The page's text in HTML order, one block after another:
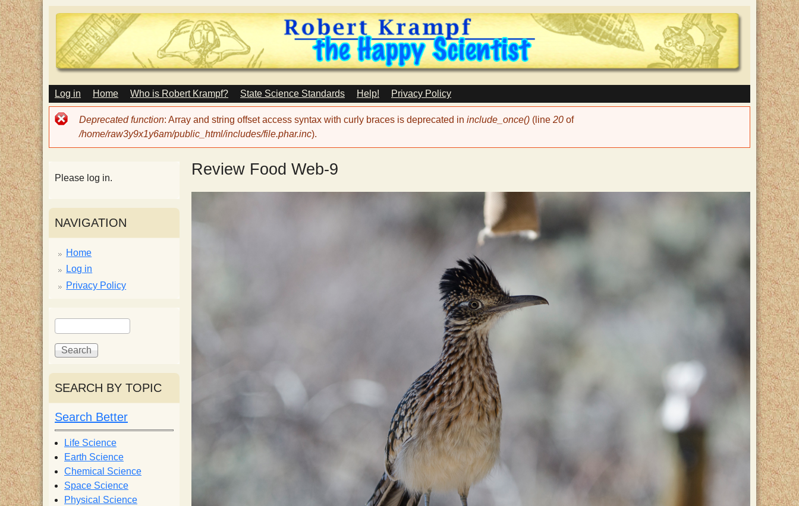
Skip
to
main
content
T
e
H
a
p
p
y
S
c
i
e
n
M
A
I
N
E
U
Log in Home Who is Robert Krampf? State Science Standards Help! Privacy Policy
Error
message
Deprecated function: Array and string offset access syntax with curly braces is deprecated in include_once() (line 20 of
/home/raw3y9x1y6am/public_html/includes/file.phar.inc).
Review Food Web-9
Please log in.
NAVIGATION
Home
Log in
Privacy Policy
S
e
a
c
h
f
o
r
m
S
e
h
SEARCH BY TOPIC
Search Better
Life Science
Earth Science
Chemical Science
Space Science
Physical Science